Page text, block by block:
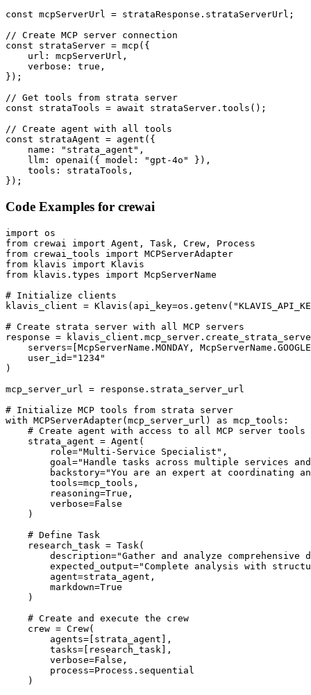
const mcpServerUrl = strataResponse.strataServerUrl;
// Create MCP server connection
const strataServer = mcp({
    url: mcpServerUrl,
    verbose: true,
});
// Get tools from strata server
const strataTools = await strataServer.tools();
// Create agent with all tools
const strataAgent = agent({
    name: "strata_agent",
    llm: openai({ model: "gpt-4o" }),
    tools: strataTools,
});
Code Examples for crewai
import os
from crewai import Agent, Task, Crew, Process
from crewai_tools import MCPServerAdapter
from klavis import Klavis
from klavis.types import McpServerName
# Initialize clients
klavis_client =
# Create strata server with all MCP servers
response =
servers=[McpServerName.MONDAY,
    user_id="1234"
)
mcp_server_url = response.strata_server_url
# Initialize MCP tools from strata server
with MCPServerAdapter(mcp_server_url) as mcp_tools:
    # Create agent with access to all MCP server tools
    strata_agent = Agent(
        role="Multi-Service Specialist",
goal="Handle tasks across multiple services
backstory="You are an expert at coordinating
        tools=mcp_tools,
        reasoning=True,
        verbose=False
    )
    # Define Task
    research_task = Task(
description="Gather and analyze comprehensive
expected_output="Complete analysis with
        agent=strata_agent,
        markdown=True
    )
    # Create and execute the crew
    crew = Crew(
        agents=[strata_agent],
        tasks=[research_task],
        verbose=False,
        process=Process.sequential
    )